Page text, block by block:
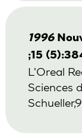
1996
;15
L'Oreal
Sciences